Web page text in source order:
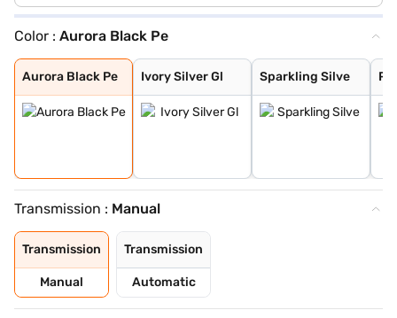
Color : Aurora Black Pe
Aurora Black Pe
Aurora Black Pe
Ivory Silver Gl
Ivory Silver Gl
Sparkling Silve
Sparkling Silve
Pewter Olive
Glacier White P
Imperial blue
Gravity Grey
Transmission : Manual
Transmission
Manual
Transmission
Automatic